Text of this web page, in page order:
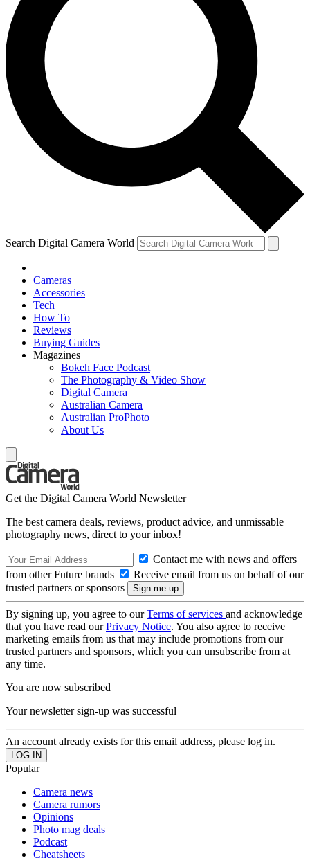
Search Digital Camera World
Cameras
Accessories
Tech
How To
Reviews
Buying Guides
Magazines
Bokeh Face Podcast
The Photography & Video Show
Digital Camera
Australian Camera
Australian ProPhoto
About Us
Get the Digital Camera World Newsletter
The best camera deals, reviews, product advice, and unmissable
photography news, direct to your inbox!
Contact me with news and offers
from other Future brands
Receive email from us on behalf of our
trusted partners or sponsors
By signing up, you agree to ourTerms of services and acknowledge
that you have read ourPrivacy Notice. You also agree to receive
marketing emails from us that may include promotions from our
trusted partners and sponsors, which you can unsubscribe from at
any time.
You are now subscribed
Your newsletter sign-up was successful
An account already exists for this email address, please log in.
Popular
Camera news
Camera rumors
Opinions
Photo mag deals
Podcast
Cheatsheets